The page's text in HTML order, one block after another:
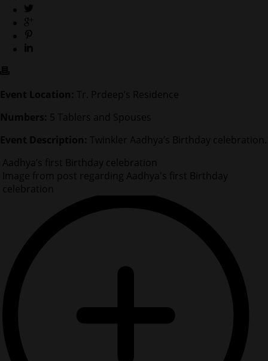
Event Location: Tr. Prdeep’s Residence
Numbers: 5 Tablers and Spouses
Event Description: Twinkler Aadhya’s Birthday celebration.
Aadhya’s first Birthday celebration
Image from post regarding Aadhya's first Birthday
celebration